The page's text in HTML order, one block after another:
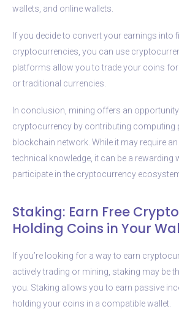
wallets, and online wallets.
If you decide to convert your earnings into
cryptocurrencies, you can use
platforms allow you to trade your coins
or traditional currencies.
In conclusion, mining offers an
cryptocurrency by contributing computing
blockchain network. While it may require
technical knowledge, it can be a rewarding
participate in the cryptocurrency
Staking: Earn Free
Holding Coins in Your
If you’re looking for a way to earn
actively trading or mining, staking may be
you. Staking allows you to earn passive
holding your coins in a compatible wallet.